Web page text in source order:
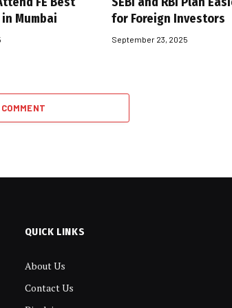
Mumbai
for Foreign Investors
September 23, 2025
QUICK LINKS
About Us
Contact Us